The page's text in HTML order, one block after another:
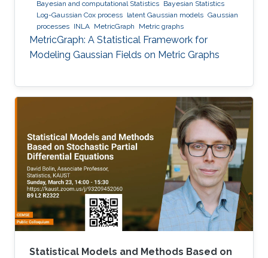
Bayesian and computational Statistics Bayesian Statistics
Log-Gaussian Cox process latent Gaussian models Gaussian
processes INLA MetricGraph Metric graphs
MetricGraph: A Statistical Framework for
Modeling Gaussian Fields on Metric Graphs
Statistical Models and Methods Based on